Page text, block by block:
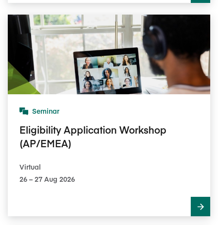
Seminar
Eligibility Application Workshop
(AP/EMEA)
Virtual
26​ – 27​ Aug 2026